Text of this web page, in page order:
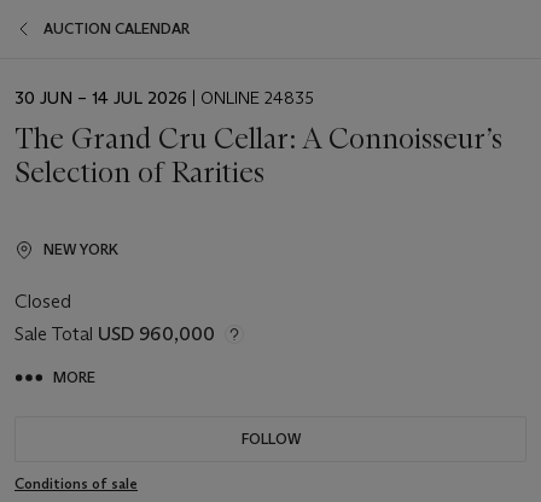
AUCTION CALENDAR
EVENT
30 JUN – 14 JUL 2026 | ONLINE 24835
The Grand Cru Cellar: A Connoisseur’s
Selection of Rarities
NEW YORK
Closed
Sale Total USD 960,000
MORE
FOLLOW
Conditions of sale